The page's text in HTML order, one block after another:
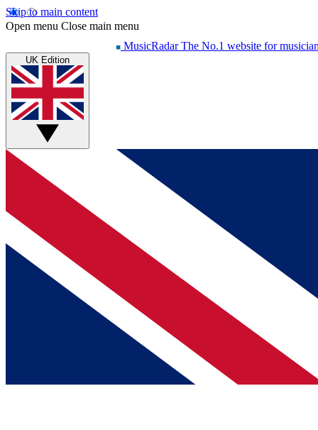
Skip to main content
Open menu Close main menu
MusicRadar The No.1 website for
UK Edition